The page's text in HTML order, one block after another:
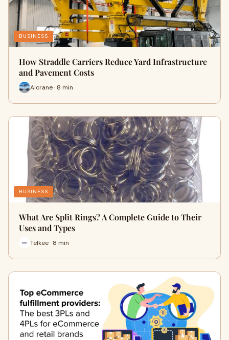
BUSINESS
How Straddle Carriers Reduce Yard Infrastructure
and Pavement Costs
Aicrane · 8 min
BUSINESS
What Are Split Rings? A Complete Guide to Their
Uses and Types
Telkee · 8 min